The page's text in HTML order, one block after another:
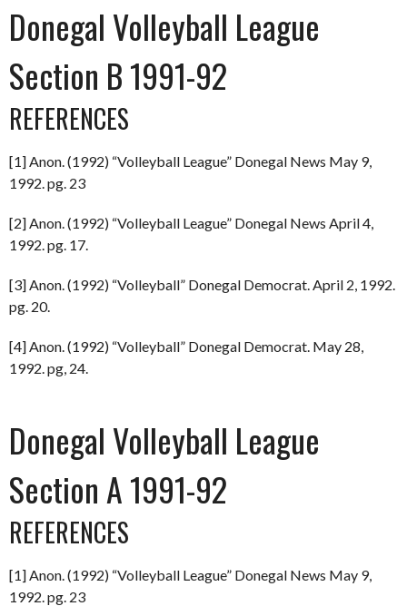
Donegal Volleyball League
Section B 1991-92
REFERENCES
[1] Anon. (1992) “Volleyball League” Donegal News May 9,
1992. pg. 23
[2] Anon. (1992) “Volleyball League” Donegal News April 4,
1992. pg. 17.
[3] Anon. (1992) “Volleyball” Donegal Democrat. April 2, 1992.
pg. 20.
[4] Anon. (1992) “Volleyball” Donegal Democrat. May 28,
1992. pg, 24.
Donegal Volleyball League
Section A 1991-92
REFERENCES
[1] Anon. (1992) “Volleyball League” Donegal News May 9,
1992. pg. 23